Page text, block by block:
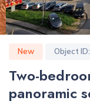
New Object ID:
Two-
panoramic